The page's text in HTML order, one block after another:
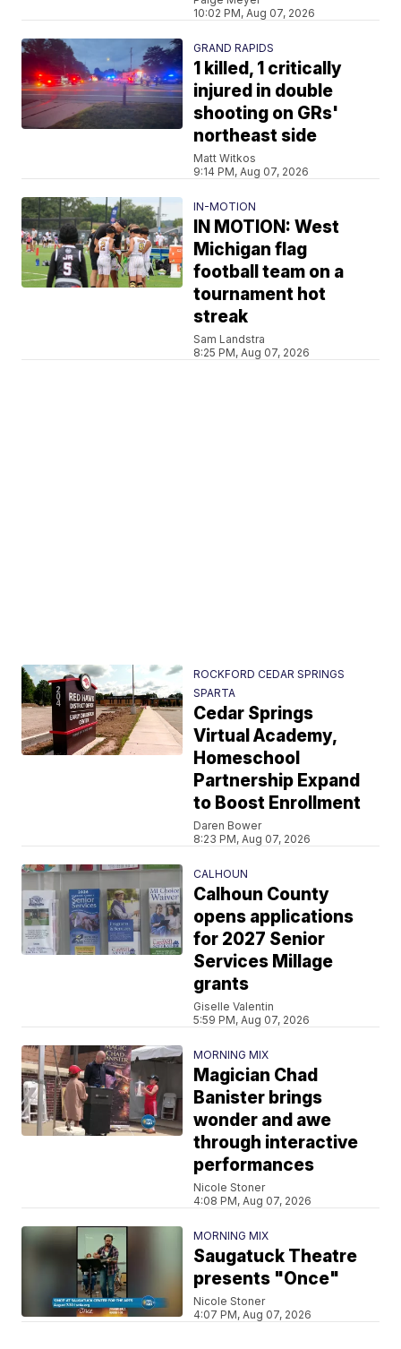
10:02 PM, Aug 07, 2026
GRAND RAPIDS
1 killed, 1 critically
injured in double
shooting on GRs'
northeast side
Matt Witkos
9:14 PM, Aug 07, 2026
IN-MOTION
IN MOTION: West
Michigan flag
football team on a
tournament hot
streak
Sam Landstra
8:25 PM, Aug 07, 2026
ROCKFORD CEDAR SPRINGS
SPARTA
Cedar Springs
Virtual Academy,
Homeschool
Partnership Expand
to Boost Enrollment
Daren Bower
8:23 PM, Aug 07, 2026
CALHOUN
Calhoun County
opens applications
for 2027 Senior
Services Millage
grants
Giselle Valentin
5:59 PM, Aug 07, 2026
MORNING MIX
Magician Chad
Banister brings
wonder and awe
through interactive
performances
Nicole Stoner
4:08 PM, Aug 07, 2026
MORNING MIX
Saugatuck Theatre
presents "Once"
Nicole Stoner
4:07 PM, Aug 07, 2026